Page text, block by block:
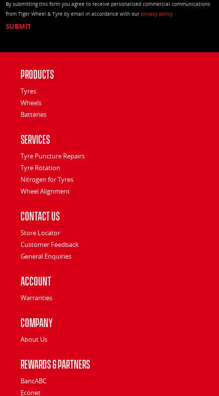
By submitting this form you agree to receive personalised commercial communications
from Tiger Wheel & Tyre by email in accordance with our privacy policy
Products
Tyres
Wheels
Batteries
Services
Tyre Puncture Repairs
Tyre Rotation
Nitrogen for Tyres
Wheel Alignment
Contact Us
Store Locator
Customer Feedback
General Enquiries
Account
Warranties
Company
About Us
Rewards & Partners
BancABC
Econet